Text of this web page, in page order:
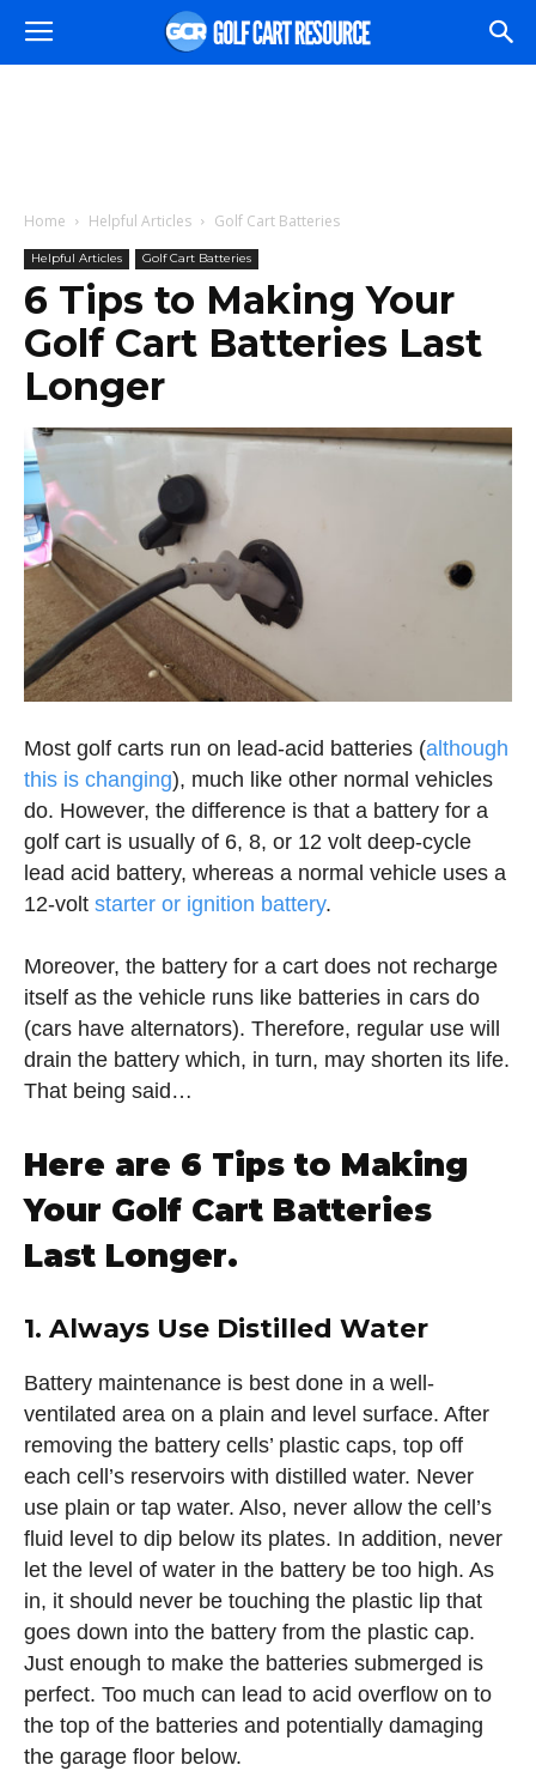
Home Helpful Articles Golf Cart Batteries
Helpful Articles Golf Cart Batteries
6 Tips to Making Your
Golf Cart Batteries Last
Longer
Most golf carts run on lead-acid batteries (although
this is changing), much like other normal vehicles
do. However, the difference is that a battery for a
golf cart is usually of 6, 8, or 12 volt deep-cycle
lead acid battery, whereas a normal vehicle uses a
12-volt starter or ignition battery.
Moreover, the battery for a cart does not recharge
itself as the vehicle runs like batteries in cars do
(cars have alternators). Therefore, regular use will
drain the battery which, in turn, may shorten its life.
That being said…
Here are 6 Tips to Making
Your Golf Cart Batteries
Last Longer.
1. Always Use Distilled Water
Battery maintenance is best done in a well-
ventilated area on a plain and level surface. After
removing the battery cells’ plastic caps, top off
each cell’s reservoirs with distilled water. Never
use plain or tap water. Also, never allow the cell’s
fluid level to dip below its plates. In addition, never
let the level of water in the battery be too high. As
in, it should never be touching the plastic lip that
goes down into the battery from the plastic cap.
Just enough to make the batteries submerged is
perfect. Too much can lead to acid overflow on to
the top of the batteries and potentially damaging
the garage floor below.